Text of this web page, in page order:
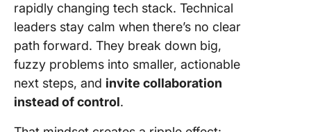
rapidly changing tech stack. Technical
leaders stay calm when there’s no clear
path forward. They break down big,
fuzzy problems into smaller, actionable
next steps, and invite collaboration
instead of control.